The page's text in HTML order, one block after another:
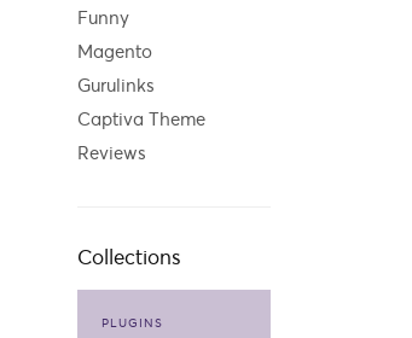
Funny
Magento
Gurulinks
Captiva Theme
Reviews
Collections
PLUGINS